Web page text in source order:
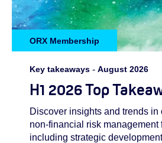
ORX Membership
Key takeaways - August 2026
H1 2026 Top
Discover insights and trends in
non-financial risk management
including strategic